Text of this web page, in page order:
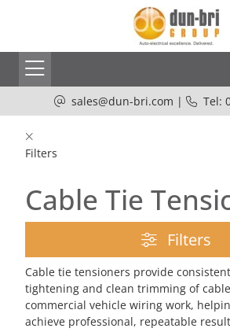
sales@dun-bri.com | Tel:
Filters
Cable Tie
Filters
Cable tie tensioners provide
tightening and clean trimming of
commercial vehicle wiring work,
achieve professional, repeatable